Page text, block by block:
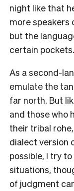
night like that
more speakers
but the
certain pockets.
As a second-
emulate the
far north. But
and those who
their tribal
dialect version
possible, I try
situations,
of judgment